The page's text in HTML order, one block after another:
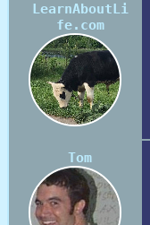
LearnAboutLi
fe.com
Tom